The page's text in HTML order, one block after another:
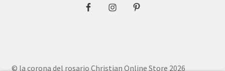
© la corona del rosario Christian Online Store 2026